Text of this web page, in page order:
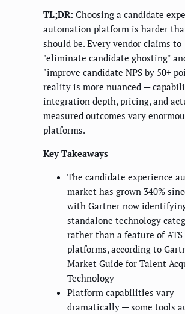
TL;DR: Choosing a candidate
automation platform is harder
should be. Every vendor claims to
"eliminate candidate ghosting"
"improve candidate NPS by 50+
reality is more nuanced —
integration depth, pricing, and
measured outcomes vary
platforms.
Key Takeaways
The candidate experience
market has grown 340%
with Gartner now
standalone technology
rather than a feature of ATS
platforms, according to
Market Guide for Talent
Technology
Platform capabilities vary
dramatically — some tools